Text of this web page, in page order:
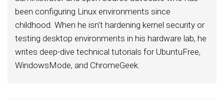
been configuring Linux environments since
childhood. When he isn't hardening kernel security or
testing desktop environments in his hardware lab, he
writes deep-dive technical tutorials for UbuntuFree,
WindowsMode, and ChromeGeek.